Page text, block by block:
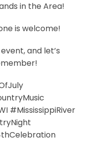
in the Area!
is welcome!
and let’s
#MississippiRiver